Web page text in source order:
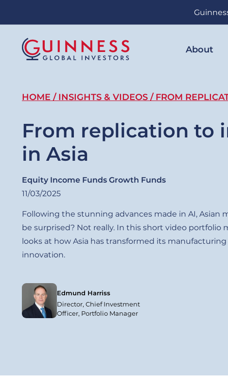
content
About
Breadcrumb
HOME INSIGHTS & VIDEOS FROM
From replication to
in Asia
Equity Income Funds Growth Funds
11/03/2025
Following the stunning advances made in AI, Asian
be surprised? Not really. In this short video portfolio
looks at how Asia has transformed its
innovation.
Edmund Harriss
Director, Chief Investment
Officer, Portfolio Manager